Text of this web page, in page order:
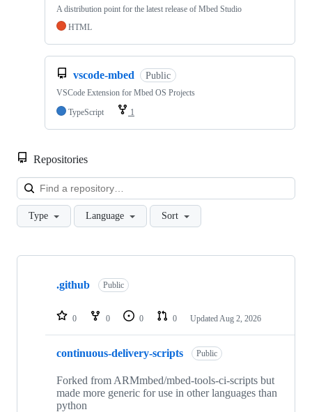
A distribution point for the latest release of Mbed Studio
HTML
vscode-mbed Public
VSCode Extension for Mbed OS Projects
TypeScript
1
Repositories
Type Language Sort
Showing
repositories
.github Public
0 0 0 0 Updated Aug 2, 2026
continuous-delivery-scripts Public
Forked from ARMmbed/mbed-tools-ci-scripts but
made more generic for use in other languages than
python